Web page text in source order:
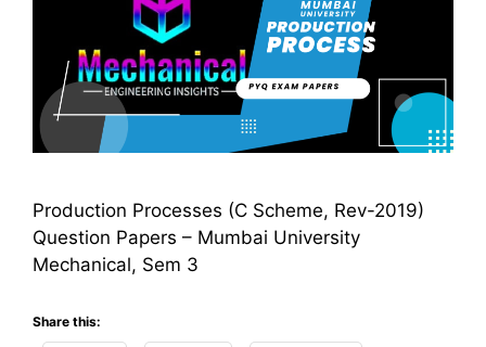
Production Processes (C Scheme, Rev-2019)
Question Papers – Mumbai University
Mechanical, Sem 3
Share this: